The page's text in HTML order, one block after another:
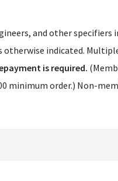
and other specifiers
indicated.
is required.
minimum order.) Non-